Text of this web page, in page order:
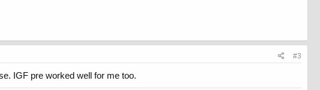
#3
IGF pre worked well for me too.